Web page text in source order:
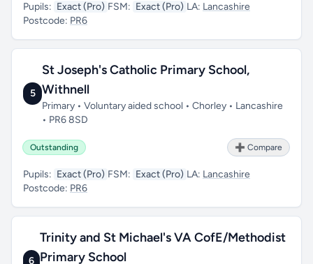
Pupils: Exact (Pro) FSM: Exact (Pro) LA: Lancashire
Postcode: PR6
5
St Joseph's Catholic Primary School,
Withnell
Primary • Voluntary aided school • Chorley • Lancashire
• PR6 8SD
Outstanding ➕ Compare
Pupils: Exact (Pro) FSM: Exact (Pro) LA: Lancashire
Postcode: PR6
6
Trinity and St Michael's VA CofE/Methodist
Primary School